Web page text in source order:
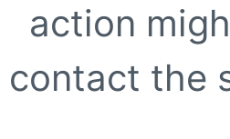
action
contact the